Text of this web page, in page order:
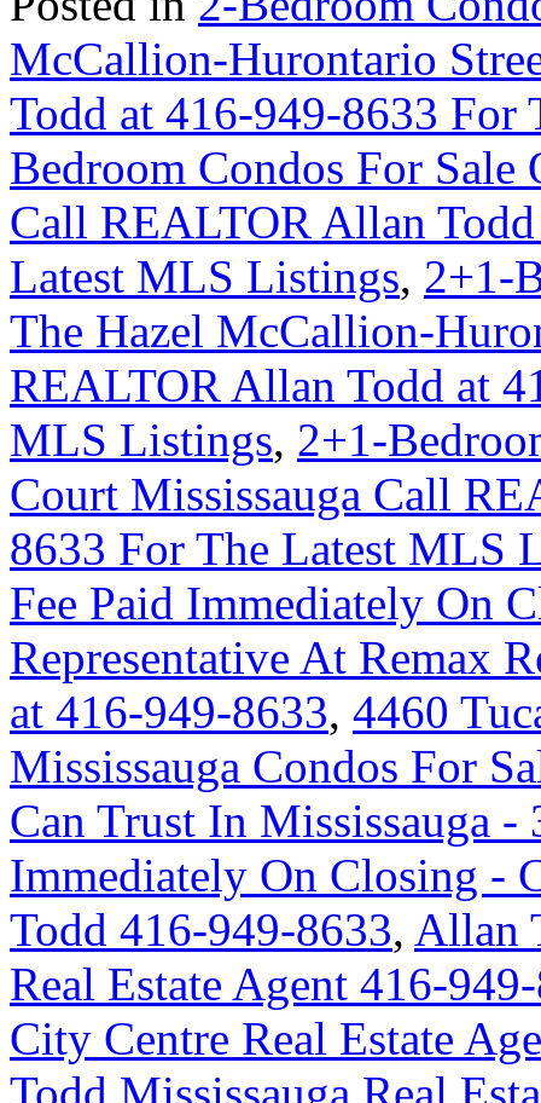
McCallion-Hurontario
Todd at 416-949-8633
Bedroom Condos For Sale
Call REALTOR Allan
Latest MLS Listings, 2+1-
The Hazel McCallion-
REALTOR Allan Todd at
MLS Listings, 2+1-
Court Mississauga Call
8633 For The Latest MLS
Fee Paid Immediately On
Representative At Remax
at 416-949-8633, 4460
Mississauga Condos For
Can Trust In Mississauga -
Immediately On Closing -
Todd 416-949-8633, Allan
Real Estate Agent 416-
City Centre Real Estate